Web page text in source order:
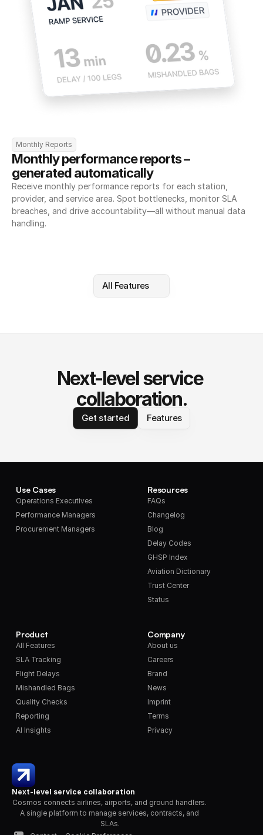
Monthly Reports
Monthly performance reports –
generated automatically
Receive monthly performance reports for each station,
provider, and service area. Spot bottlenecks, monitor SLA
breaches, and drive accountability—all without manual data
handling.
All Features
Next-level service
collaboration.
Get started Features
Next-level service collaboration
Cosmos connects airlines, airports, and ground handlers.
A single platform to manage services, contracts, and
SLAs.
Use Cases
Operations Executives
Performance Managers
Procurement Managers
Product
All Features
SLA Tracking
Flight Delays
Mishandled Bags
Quality Checks
Reporting
AI Insights
Resources
FAQs
Changelog
Blog
Delay Codes
GHSP Index
Aviation Dictionary
Trust Center
Status
Company
About us
Careers
Brand
News
Imprint
Terms
Privacy